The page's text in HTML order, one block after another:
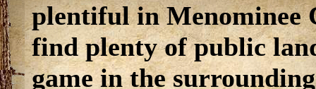
plentiful in Menominee
find plenty of public
game in the